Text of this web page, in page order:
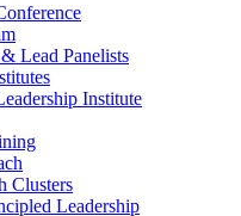
Lead Panelists
Institute
Clusters
Leadership